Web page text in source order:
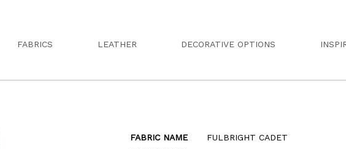
FABRICS LEATHER DECORATIVE OPTIONS
FABRIC NAME
FULBRIGHT CADET